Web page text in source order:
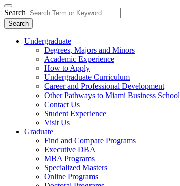
Search
Search
Undergraduate
Degrees, Majors and Minors
Academic Experience
How to Apply
Undergraduate Curriculum
Career and Professional Development
Other Pathways to Miami Business School
Contact Us
Student Experience
Visit Us
Graduate
Find and Compare Programs
Executive DBA
MBA Programs
Specialized Masters
Online Programs